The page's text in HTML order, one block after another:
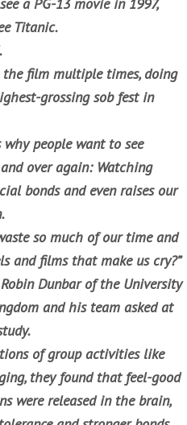
Titanic.
the film multiple times, doing
grossing sob fest in
why people want to see
over again: Watching
bonds and even raises our
so much of our time and
and films that make us cry?”
Dunbar of the University
and his team asked at
of group activities like
they found that feel-good
were released in the brain,